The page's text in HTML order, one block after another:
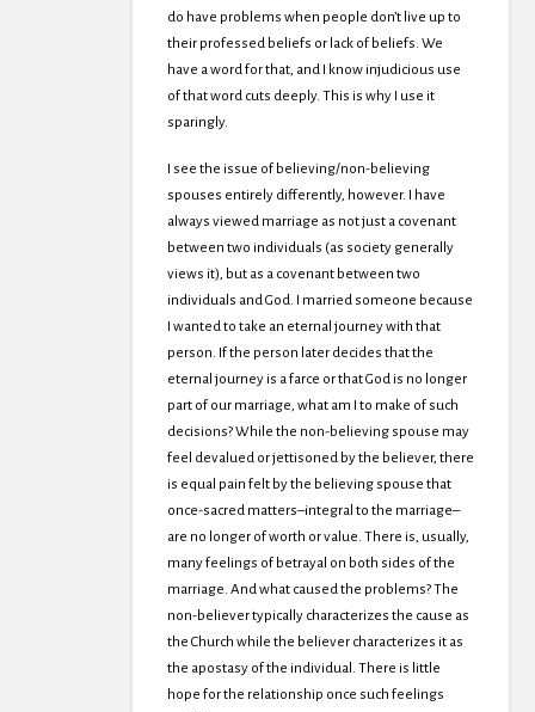
do have problems when people don’t live up to
their professed beliefs or lack of beliefs. We
have a word for that, and I know injudicious use
of that word cuts deeply. This is why I use it
sparingly.
I see the issue of believing/non-believing
spouses entirely differently, however. I have
always viewed marriage as not just a covenant
between two individuals (as society generally
views it), but as a covenant between two
individuals and God. I married someone because
I wanted to take an eternal journey with that
person. If the person later decides that the
eternal journey is a farce or that God is no longer
part of our marriage, what am I to make of such
decisions? While the non-believing spouse may
feel devalued or jettisoned by the believer, there
is equal pain felt by the believing spouse that
once-sacred matters–integral to the marriage–
are no longer of worth or value. There is, usually,
many feelings of betrayal on both sides of the
marriage. And what caused the problems? The
non-believer typically characterizes the cause as
the Church while the believer characterizes it as
the apostasy of the individual. There is little
hope for the relationship once such feelings